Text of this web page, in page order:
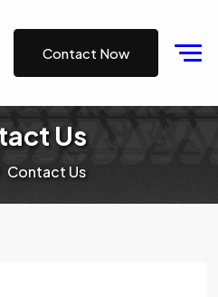
Contact Now
Us
Contact Us